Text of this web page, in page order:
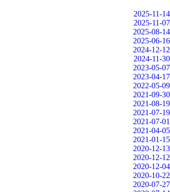
2025-11-14
2025-11-07
2025-08-14
2025-06-16
2024-12-12
2024-11-30
2023-05-07
2023-04-17
2022-05-09
2021-09-30
2021-08-19
2021-07-19
2021-07-01
2021-04-05
2021-01-15
2020-12-13
2020-12-12
2020-12-04
2020-10-22
2020-07-27